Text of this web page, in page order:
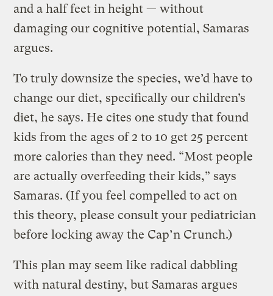
and a half feet in height — without
damaging our cognitive potential, Samaras
argues.
To truly downsize the species, we’d have to
change our diet, specifically our children’s
diet, he says. He cites one study that found
kids from the ages of 2 to 10 get 25 percent
more calories than they need. “Most people
are actually overfeeding their kids,” says
Samaras. (If you feel compelled to act on
this theory, please consult your pediatrician
before locking away the Cap’n Crunch.)
This plan may seem like radical dabbling
with natural destiny, but Samaras argues